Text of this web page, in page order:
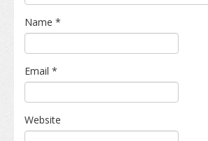
Name *
Email *
Website